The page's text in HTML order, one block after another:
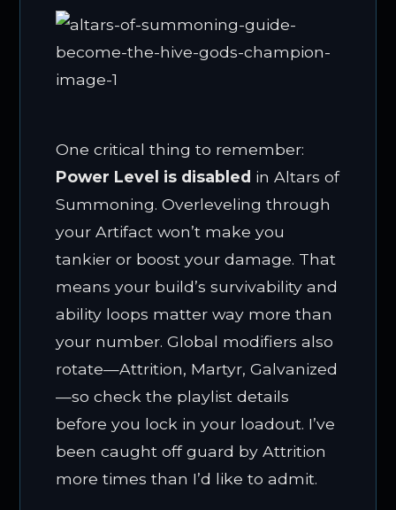
One critical thing to remember:
Power Level is disabled in Altars of
Summoning. Overleveling through
your Artifact won’t make you
tankier or boost your damage. That
means your build’s survivability and
ability loops matter way more than
your number. Global modifiers also
rotate—Attrition, Martyr, Galvanized
—so check the playlist details
before you lock in your loadout. I’ve
been caught off guard by Attrition
more times than I’d like to admit.